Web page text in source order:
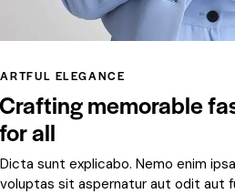
ARTFUL ELEGANCE
Crafting memorable
for all
Dicta sunt explicabo. Nemo enim
voluptas sit aspernatur aut odit aut